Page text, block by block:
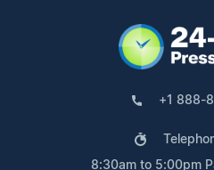
+1 888-
8:30am to 5:00pm